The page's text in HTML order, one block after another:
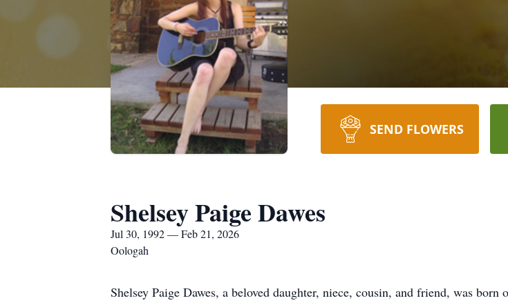
SEND FLOWERS
Shelsey Paige Dawes
Jul 30, 1992 — Feb 21, 2026
Oologah
Shelsey Paige Dawes, a beloved daughter, niece, cousin, and friend, was